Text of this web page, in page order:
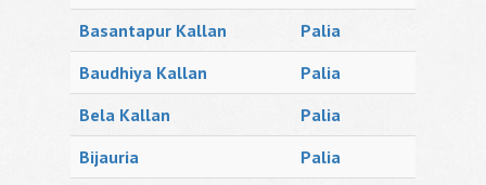
Basantapur Kallan
Palia
Baudhiya Kallan
Palia
Bela Kallan
Palia
Bijauria
Palia